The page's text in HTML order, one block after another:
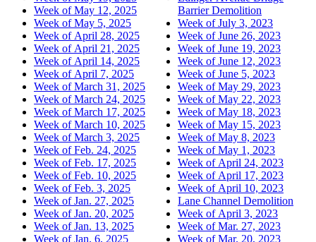
Week of May 12, 2025
Week of May 5, 2025
Week of April 28, 2025
Week of April 21, 2025
Week of April 14, 2025
Week of April 7, 2025
Week of March 31, 2025
Week of March 24, 2025
Week of March 17, 2025
Week of March 10, 2025
Week of March 3, 2025
Week of Feb. 24, 2025
Week of Feb. 17, 2025
Week of Feb. 10, 2025
Week of Feb. 3, 2025
Week of Jan. 27, 2025
Week of Jan. 20, 2025
Week of Jan. 13, 2025
Week of Jan. 6, 2025
Barrier Demolition
Week of July 3, 2023
Week of June 26, 2023
Week of June 19, 2023
Week of June 12, 2023
Week of June 5, 2023
Week of May 29, 2023
Week of May 22, 2023
Week of May 18, 2023
Week of May 15, 2023
Week of May 8, 2023
Week of May 1, 2023
Week of April 24, 2023
Week of April 17, 2023
Week of April 10, 2023
Lane Channel Demolition
Week of April 3, 2023
Week of Mar. 27, 2023
Week of Mar. 20, 2023